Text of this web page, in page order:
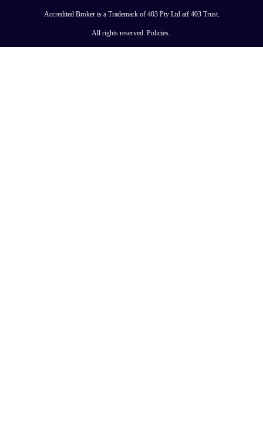
Accredited Broker is a Trademark of 403 Pty Ltd atf 403 Trust.
All rights reserved. Policies.